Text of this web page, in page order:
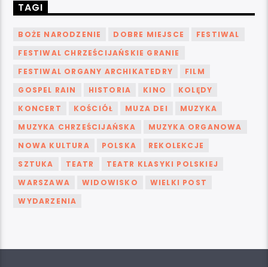
TAGI
BOŻE NARODZENIE DOBRE MIEJSCE
FESTIWAL
FESTIWAL CHRZEŚCIJAŃSKIE GRANIE
FESTIWAL ORGANY ARCHIKATEDRY
FILM
GOSPEL RAIN
HISTORIA KINO
KOLĘDY
KONCERT
KOŚCIÓŁ MUZA DEI
MUZYKA
MUZYKA CHRZEŚCIJAŃSKA
MUZYKA ORGANOWA
NOWA KULTURA
POLSKA
REKOLEKCJE
SZTUKA
TEATR
TEATR KLASYKI POLSKIEJ
WARSZAWA
WIDOWISKO
WIELKI POST
WYDARZENIA